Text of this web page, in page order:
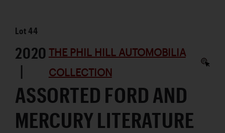
Lot44
2020
|
THE PHIL HILL AUTOMOBILIA
COLLECTION
ASSORTED FORD AND
MERCURY LITERATURE